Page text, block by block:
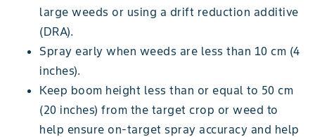
large weeds or using a drift reduction additive
(DRA).
Spray early when weeds are less than 10 cm (4
inches).
Keep boom height less than or equal to 50 cm
(20 inches) from the target crop or weed to
help ensure on-target spray accuracy and help